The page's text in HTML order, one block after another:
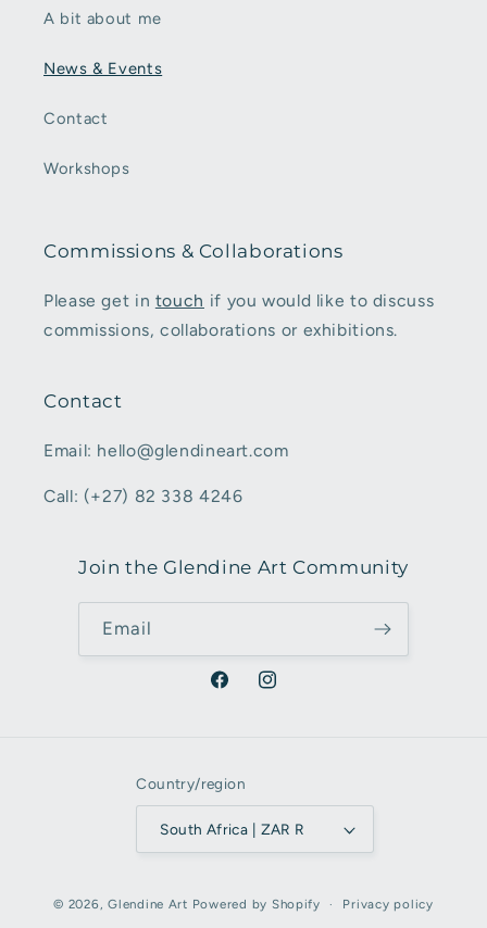
A bit about me
News & Events
Contact
Workshops
Commissions & Collaborations
Please get in touch if you would like to discuss
commissions, collaborations or exhibitions.
Contact
Email: hello@glendineart.com
Call: (+27) 82 338 4246
Join the Glendine Art Community
Email
FacebookInstagram
Country/region
South Africa | ZAR R
methods
© 2026,Glendine Art Powered by Shopify Privacy policy